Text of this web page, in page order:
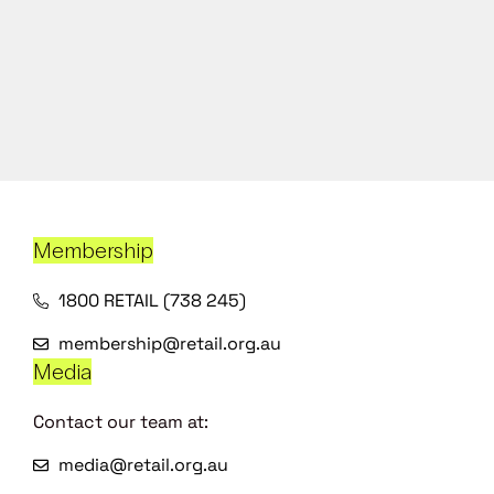
Membership
1800 RETAIL (738 245)
membership@retail.org.au
Media
Contact our team at:
media@retail.org.au